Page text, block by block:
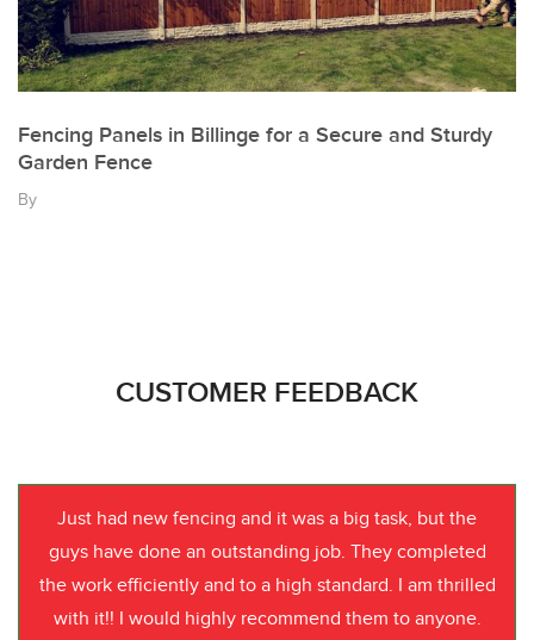
Fencing Panels in Billinge for a Secure and Sturdy
Garden Fence
By
CUSTOMER FEEDBACK
Just had new fencing and it was a big task, but the
guys have done an outstanding job. They completed
the work efficiently and to a high standard. I am thrilled
with it!! I would highly recommend them to anyone.